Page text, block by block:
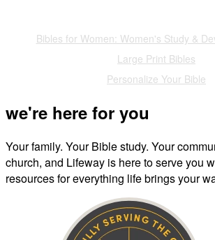
Bibles for Women: Women's Study &
Large Print Bibles
Personalize Your Bible
we're here for you
Your family. Your Bible study. Your
church, and Lifeway is here to serve you
resources for everything life brings your